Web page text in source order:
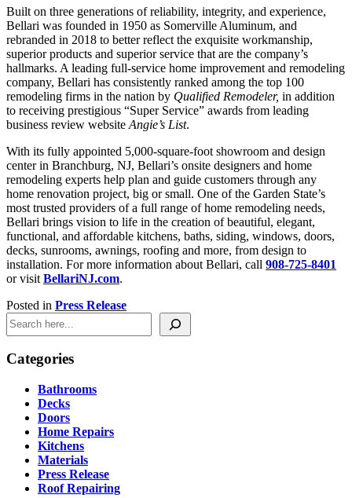
Built on three generations of reliability, integrity, and experience,
Bellari was founded in 1950 as Somerville Aluminum, and
rebranded in 2018 to better reflect the exquisite workmanship,
superior products and superior service that are the company’s
hallmarks. A leading full-service home improvement and remodeling
company, Bellari has consistently ranked among the top 100
remodeling firms in the nation by Qualified Remodeler, in addition
to receiving prestigious “Super Service” awards from leading
business review website Angie’s List.
With its fully appointed 5,000-square-foot showroom and design
center in Branchburg, NJ, Bellari’s onsite designers and home
remodeling experts help plan and guide customers through any
home renovation project, big or small. One of the Garden State’s
most trusted providers of a full range of home remodeling needs,
Bellari brings vision to life in the creation of beautiful, elegant,
functional, and affordable kitchens, baths, siding, windows, doors,
decks, sunrooms, awnings, roofing and more, from design to
installation. For more information about Bellari, call 908-725-8401
or visit BellariNJ.com.
Posted in Press Release
Search
Categories
Bathrooms
Decks
Doors
Home Repairs
Kitchens
Materials
Press Release
Roof Repairing